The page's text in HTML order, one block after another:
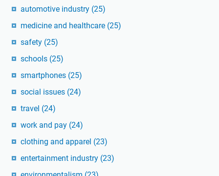
automotive industry (25)
medicine and healthcare (25)
safety (25)
schools (25)
smartphones (25)
social issues (24)
travel (24)
work and pay (24)
clothing and apparel (23)
entertainment industry (23)